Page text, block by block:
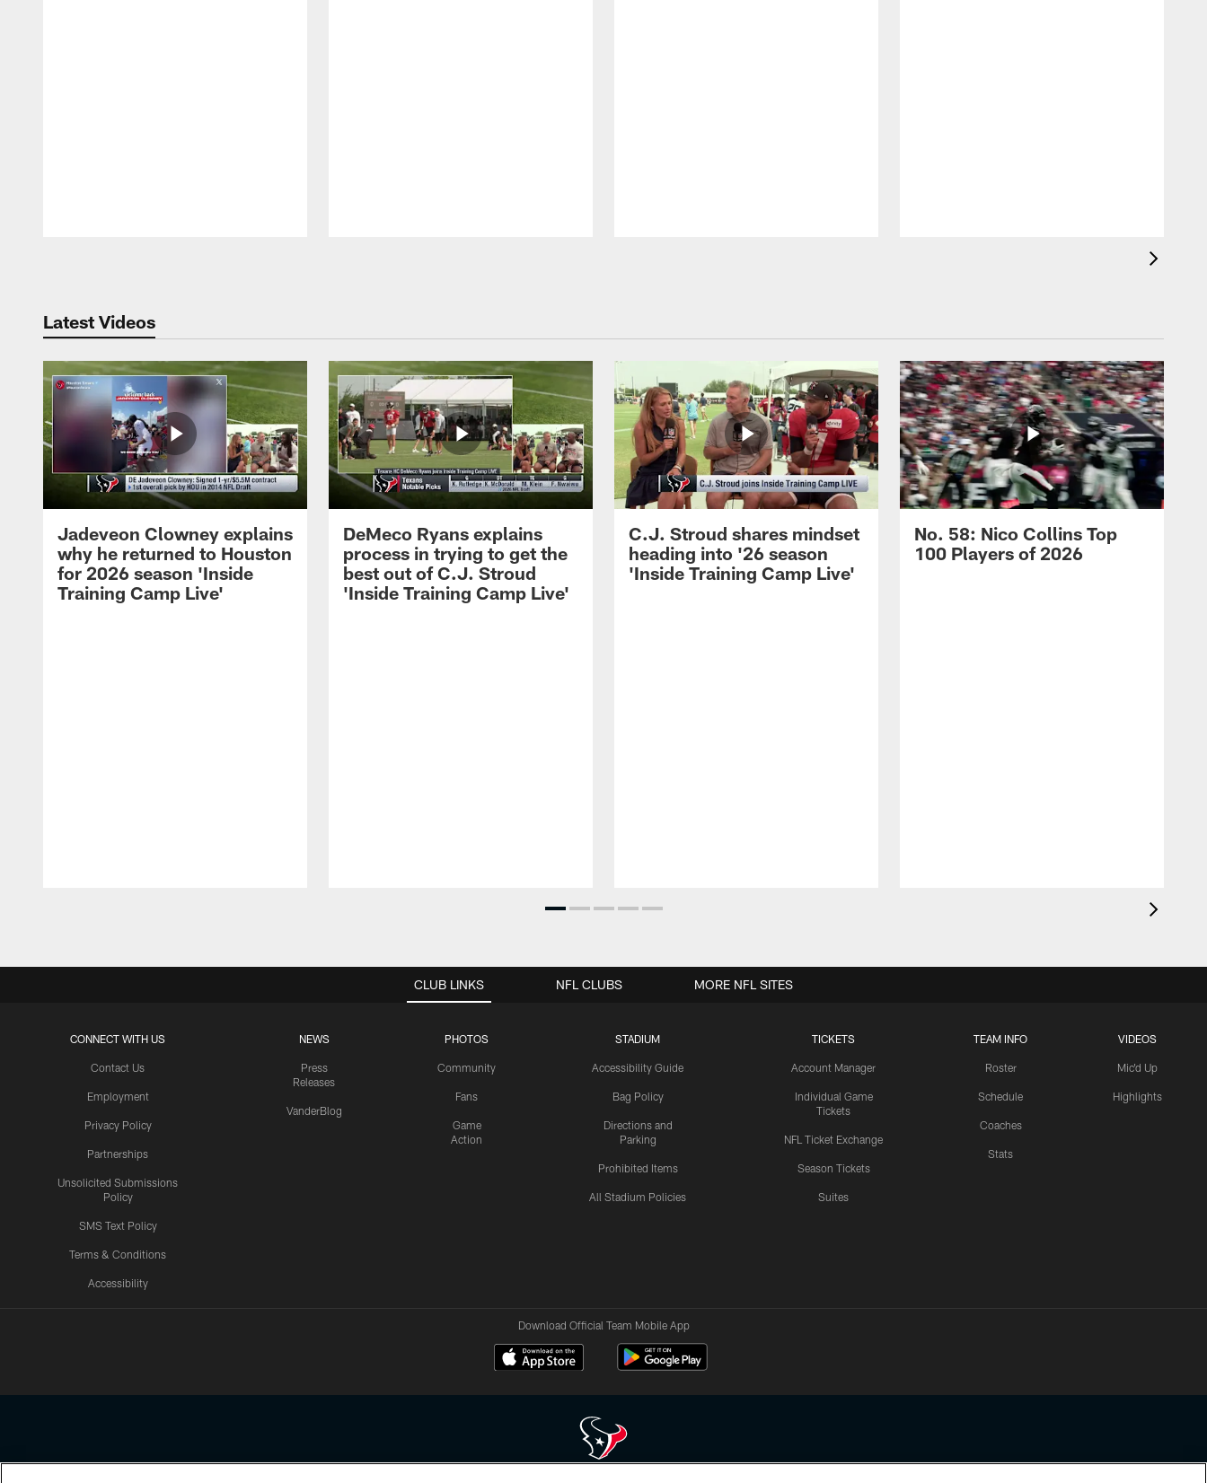
Latest Videos
Jadeveon Clowney explains
why he returned to Houston
for 2026 season 'Inside
Training Camp Live'
DeMeco Ryans explains
process in trying to get the
best out of C.J. Stroud
'Inside Training Camp Live'
C.J. Stroud shares mindset
heading into '26 season
'Inside Training Camp Live'
No. 58: Nico Collins Top
100 Players of 2026
CLUB LINKS
CONNECT WITH US
Contact Us
Employment
Privacy Policy
Partnerships
Unsolicited Submissions
Policy
SMS Text Policy
Terms & Conditions
Accessibility
NEWS
Press
Releases
VanderBlog
PHOTOS
Community
Fans
Game
Action
STADIUM
Accessibility Guide
Bag Policy
Directions and
Parking
Prohibited Items
All Stadium Policies
TICKETS
Account Manager
Individual Game
Tickets
NFL Ticket Exchange
Season Tickets
Suites
TEAM INFO
Roster
Schedule
Coaches
Stats
VIDEOS
Mic'd Up
Highlights
NFL CLUBS MORE NFL SITES
Download Official Team Mobile App